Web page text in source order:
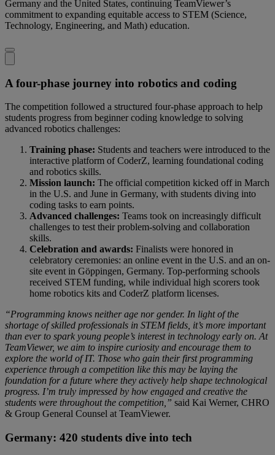
Germany and the United States, continuing TeamViewer’s
commitment to expanding equitable access to STEM (Science,
Technology, Engineering, and Math) education.
A four-phase journey into robotics and coding
The competition followed a structured four-phase approach to help
students progress from beginner coding knowledge to solving
advanced robotics challenges:
Training phase: Students and teachers were introduced to the
interactive platform of CoderZ, learning foundational coding
and robotics skills.
Mission launch: The official competition kicked off in March
in the U.S. and June in Germany, with students diving into
coding tasks to earn points.
Advanced challenges: Teams took on increasingly difficult
challenges to test their problem-solving and collaboration
skills.
Celebration and awards: Finalists were honored in
celebratory ceremonies: an online event in the U.S. and an on-
site event in Göppingen, Germany. Top-performing schools
received STEM funding, while individual high scorers took
home robotics kits and CoderZ platform licenses.
“Programming knows neither age nor gender. In light of the
shortage of skilled professionals in STEM fields, it’s more important
than ever to spark young people’s interest in technology early on. At
TeamViewer, we aim to inspire curiosity and encourage them to
explore the world of IT. Those who gain their first programming
experience through a competition like this may be laying the
foundation for a future where they actively help shape technological
progress. I’m truly impressed by how engaged and creative the
students were throughout the competition,” said Kai Werner, CHRO
& Group General Counsel at TeamViewer.
Germany: 420 students dive into tech